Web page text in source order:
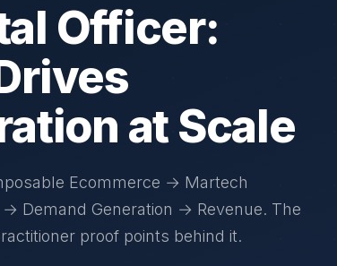
Officer:
at Scale
Ecommerce → Martech
Demand Generation → Revenue. The
proof points behind it.